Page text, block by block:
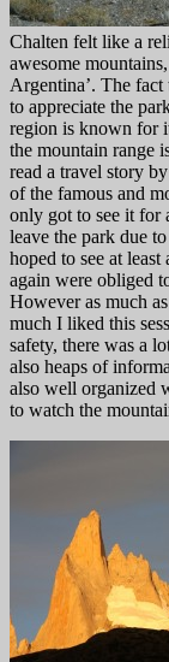
Chalten felt like a
awesome
Argentina’. The
to appreciate the
region is known for
the mountain range
read a travel story
of the famous and
only got to see it for
leave the park due
hoped to see at
again were obliged
However as much
much I liked this
safety, there was a
also heaps of
also well organized
to watch the